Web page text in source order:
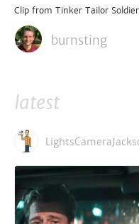
Clip from Tinker Tailor
burnsting
latest